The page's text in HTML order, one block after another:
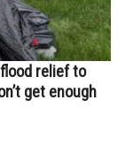
relief to
get enough